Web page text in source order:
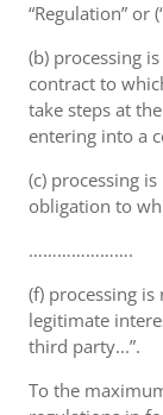
“Regulation” or
(b) processing
contract to
take steps at
entering into a
(c) processing
obligation to
………………….
(f) processing
legitimate
third party...”.
To the